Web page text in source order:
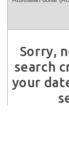
Sorry,
search
your